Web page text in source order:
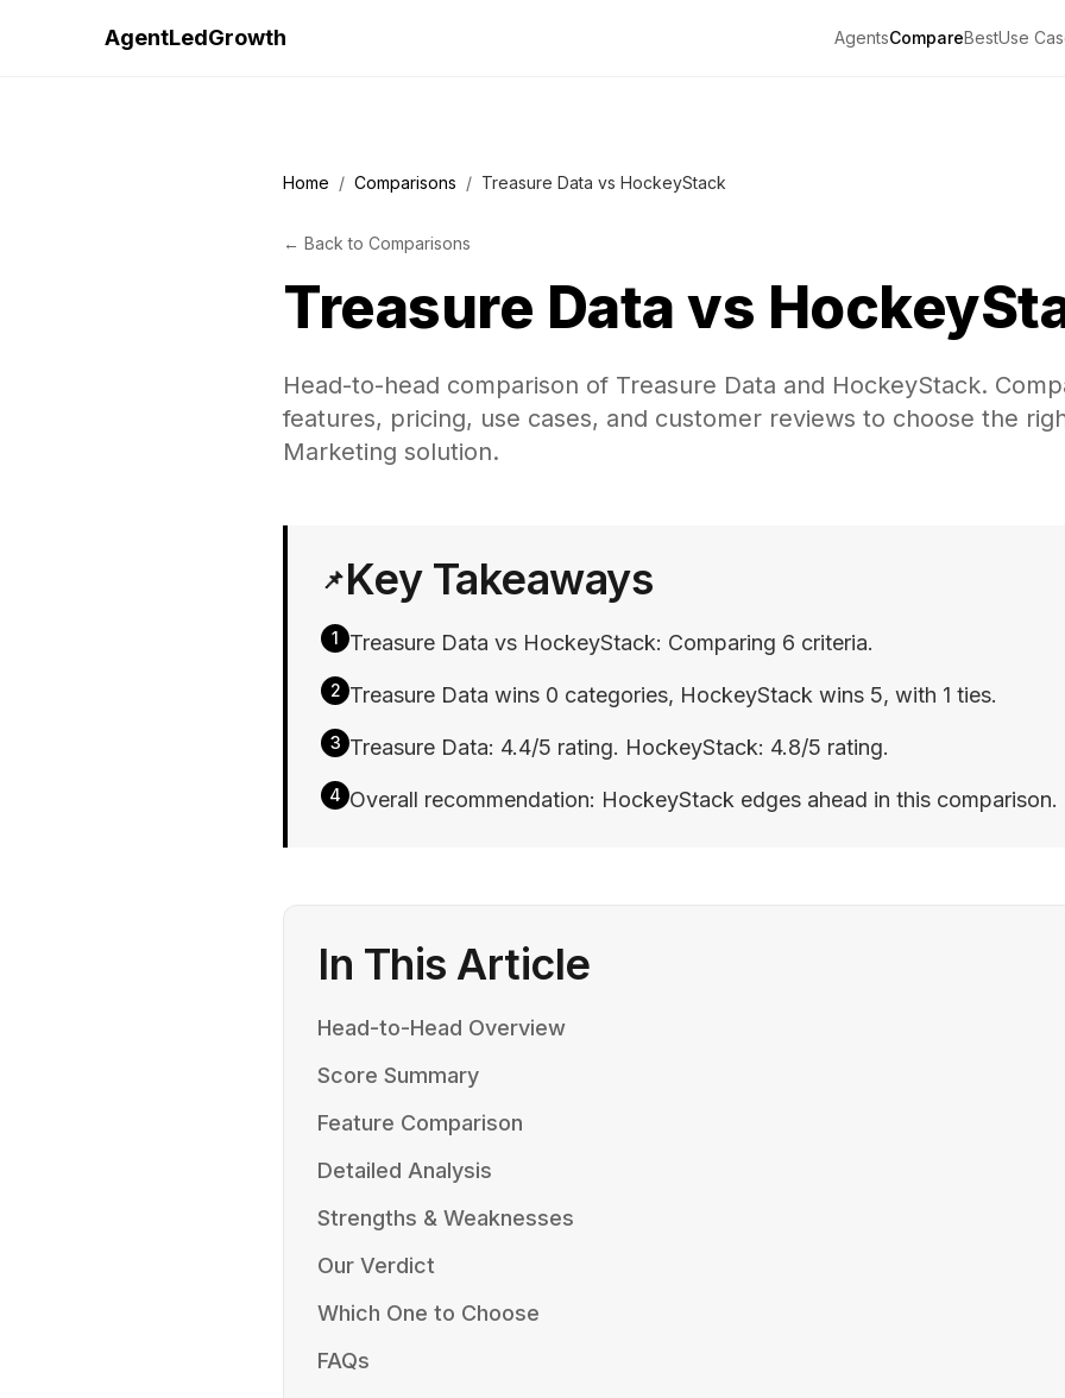
AgentLedGrowth AgentsCompareBestUse
Home / Comparisons / Treasure Data vs HockeyStack
← Back to Comparisons
Treasure Data vs
Head-to-head comparison of Treasure Data and HockeyStack.
features, pricing, use cases, and customer reviews to choose the
Marketing solution.
📌Key Takeaways
1 Treasure Data vs HockeyStack: Comparing 6 criteria.
2 Treasure Data wins 0 categories, HockeyStack wins 5, with 1 ties.
3 Treasure Data: 4.4/5 rating. HockeyStack: 4.8/5 rating.
4 Overall recommendation: HockeyStack edges ahead in this comparison.
In This Article
Head-to-Head Overview
Score Summary
Feature Comparison
Detailed Analysis
Strengths & Weaknesses
Our Verdict
Which One to Choose
FAQs